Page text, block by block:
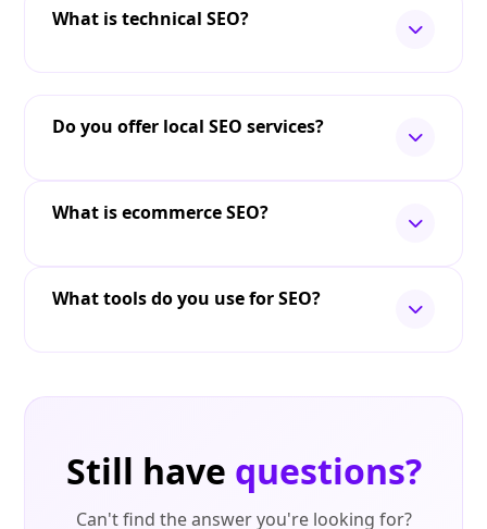
What is technical SEO?
Do you offer local SEO services?
What is ecommerce SEO?
What tools do you use for SEO?
Still have questions?
Can't find the answer you're looking for?